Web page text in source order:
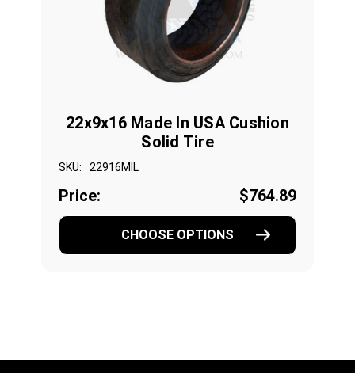
22x9x16 Made In USA Cushion
Solid Tire
SKU: 22916MIL
Price: $764.89
CHOOSE OPTIONS